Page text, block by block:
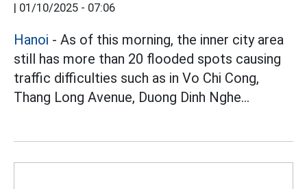
| 01/10/2025 - 07:06
Hanoi - As of this morning, the inner city area
still has more than 20 flooded spots causing
traffic difficulties such as in Vo Chi Cong,
Thang Long Avenue, Duong Dinh Nghe...